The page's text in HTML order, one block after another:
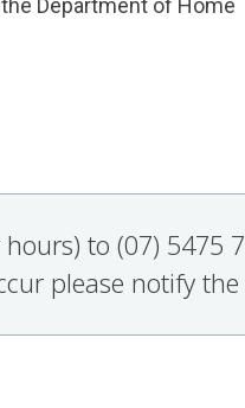
Department of Home
to (07) 5475
please notify the